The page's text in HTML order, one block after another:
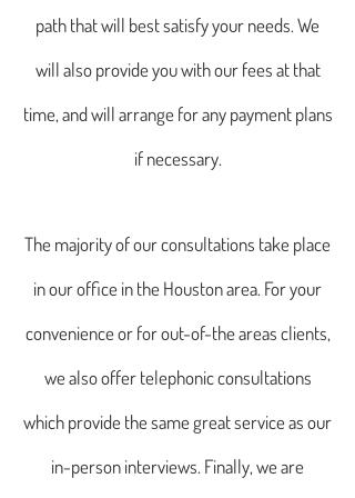
path that will best satisfy your needs. We
will also provide you with our fees at that
time, and will arrange for any payment plans
if necessary.
The majority of our consultations take place
in our office in the Houston area. For your
convenience or for out-of-the areas clients,
we also offer telephonic consultations
which provide the same great service as our
in-person interviews. Finally, we are